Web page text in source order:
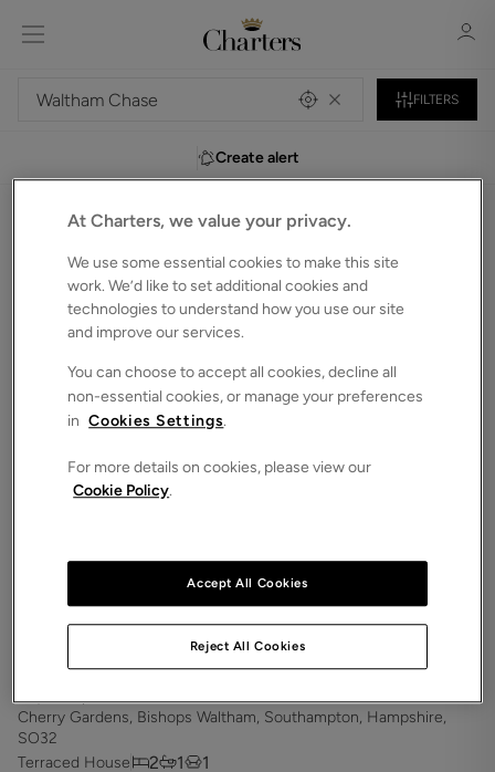
Sign in Register
Sign in
FILTERS
Create alert
Detached houses to Rent in Waltham-chase
Unfortunately, we do not currently have any
properties that match your search criteria.
We have selected some of our showcase properties for
you to browse below. Alternatively, you can search again in
the bar above.
Cherry Gardens, Bishops Waltham, Southampton, Hampshire,
SO32
Terraced House
2 1 1
At Charters, we value your privacy.
We use some essential cookies to make this site
work. We’d like to set additional cookies and
technologies to understand how you use our site
and improve our services.
You can choose to accept all cookies, decline all
non-essential cookies, or manage your preferences
in Cookies Settings.
For more details on cookies, please view our
Cookie Policy.
Reject All Cookies
Accept All Cookies